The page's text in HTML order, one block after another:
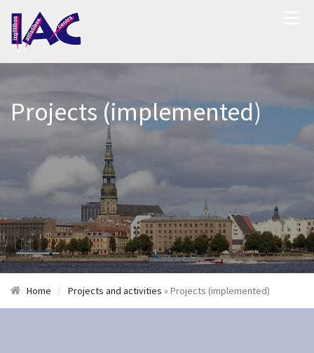
Projects (implemented)
Home Projects and activities » Projects (implemented)